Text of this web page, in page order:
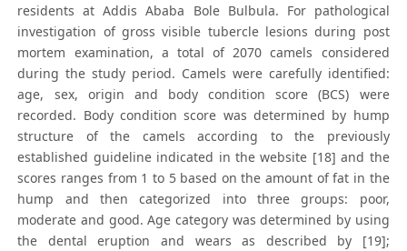
residents at Addis Ababa Bole Bulbula. For pathological
investigation of gross visible tubercle lesions during post
mortem examination, a total of 2070 camels considered
during the study period. Camels were carefully identified:
age, sex, origin and body condition score (BCS) were
recorded. Body condition score was determined by hump
structure of the camels according to the previously
established guideline indicated in the website [18] and the
scores ranges from 1 to 5 based on the amount of fat in the
hump and then categorized into three groups: poor,
moderate and good. Age category was determined by using
the dental eruption and wears as described by [19];